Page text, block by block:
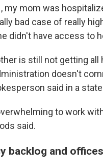
my mom was
bad case of really
didn't have access to
is still not getting all
doesn't
said in a
to work
said.
backlog and